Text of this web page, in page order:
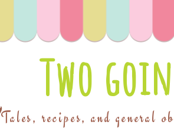
Two
Tales, recipes, and general